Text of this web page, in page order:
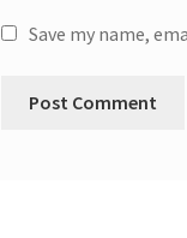
Save my name,